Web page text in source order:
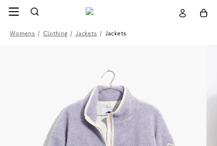
Womens / Clothing / Jackets / Jackets